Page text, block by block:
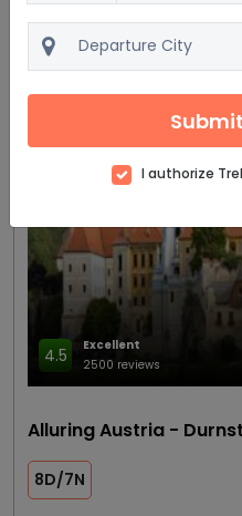
View details
Most trending
4.5
Excellent
2500 reviews
Alluring Austria -
8D/7N
I authorize